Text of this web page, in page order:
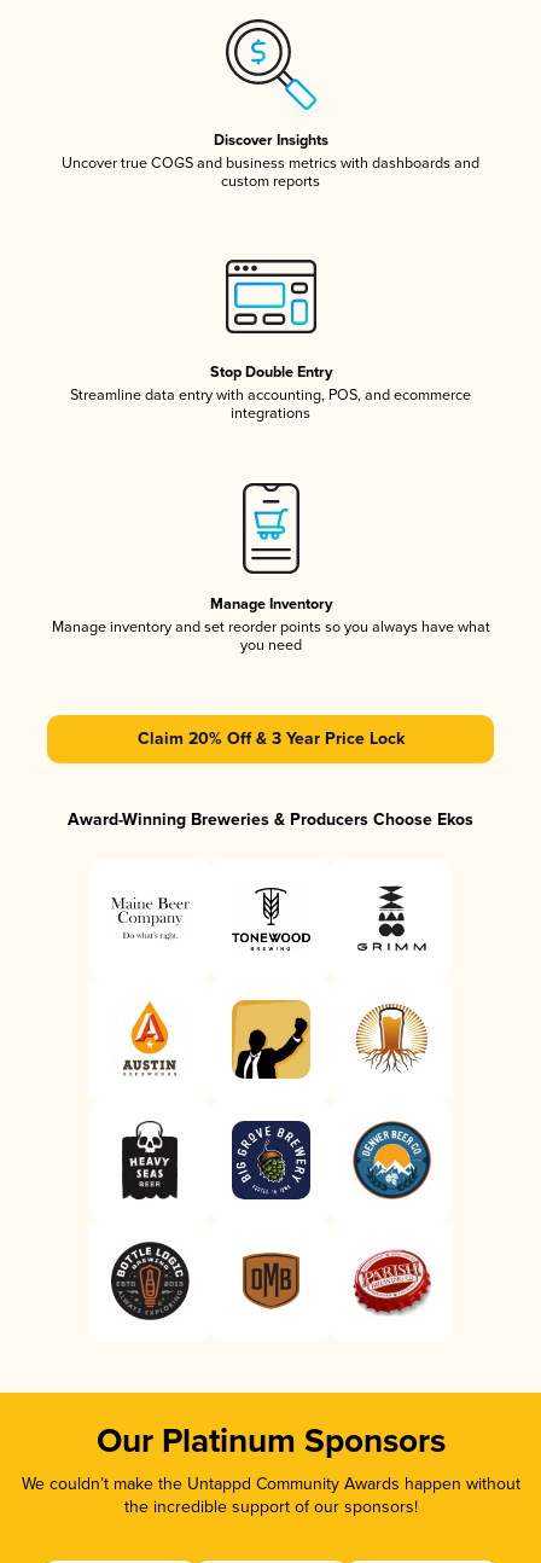
Discover Insights
Uncover true COGS and business metrics with dashboards and
custom reports
Stop Double Entry
Streamline data entry with accounting, POS, and ecommerce
integrations
Manage Inventory
Manage inventory and set reorder points so you always have what
you need
Claim 20% Off & 3 Year Price Lock
Award-Winning Breweries & Producers Choose Ekos
Our Platinum Sponsors
We couldn’t make the Untappd Community Awards happen without
the incredible support of our sponsors!